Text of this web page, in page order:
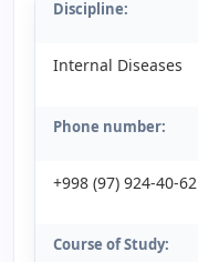
Discipline:
Internal Diseases
Phone number:
+998 (97) 924-40-62
Course of Study: